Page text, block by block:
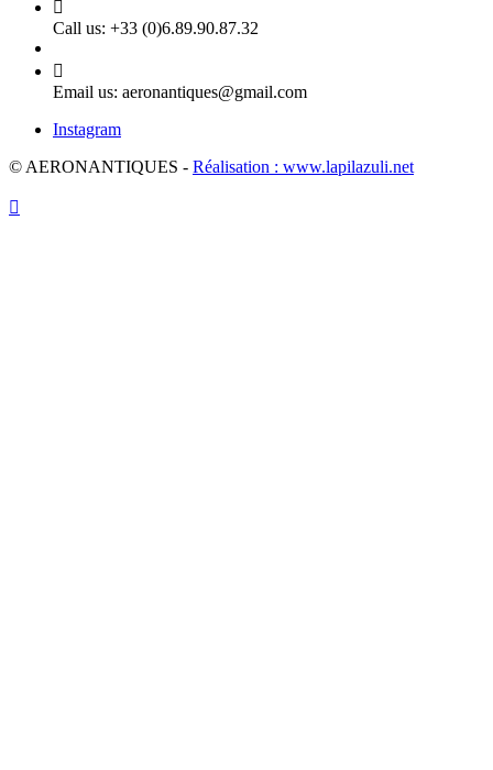

Call us: +33 (0)6.89.90.87.32

Email us: aeronantiques@gmail.com
Instagram
© AERONANTIQUES - Réalisation : www.lapilazuli.net
